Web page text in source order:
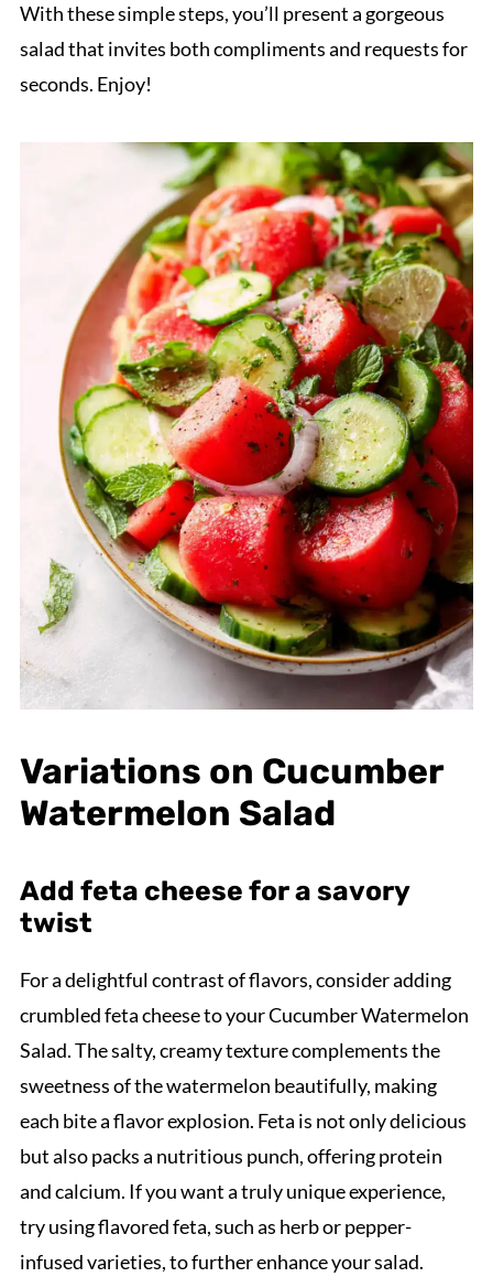
With these simple steps, you’ll present a gorgeous
salad that invites both compliments and requests for
seconds. Enjoy!
Variations on Cucumber
Watermelon Salad
Add feta cheese for a savory
twist
For a delightful contrast of flavors, consider adding
crumbled feta cheese to your Cucumber Watermelon
Salad. The salty, creamy texture complements the
sweetness of the watermelon beautifully, making
each bite a flavor explosion. Feta is not only delicious
but also packs a nutritious punch, offering protein
and calcium. If you want a truly unique experience,
try using flavored feta, such as herb or pepper-
infused varieties, to further enhance your salad.